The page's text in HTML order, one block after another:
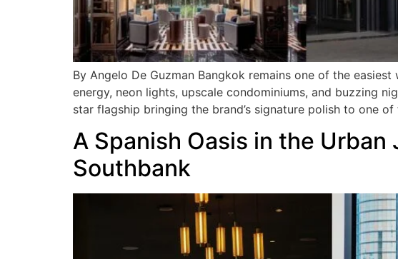
By Angelo De Guzman Bangkok remains one of the
energy, neon lights, upscale condominiums, and buzzing
star flagship bringing the brand’s signature polish to one
A Spanish Oasis in the
Southbank